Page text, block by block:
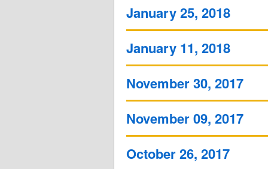
January 25, 2018
January 11, 2018
November 30, 2017
November 09, 2017
October 26, 2017